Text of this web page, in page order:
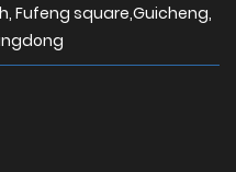
Fufeng square,Guicheng,